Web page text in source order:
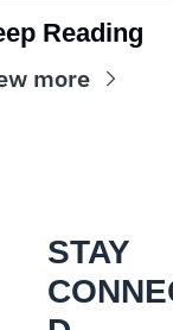
Reading
more
STAY